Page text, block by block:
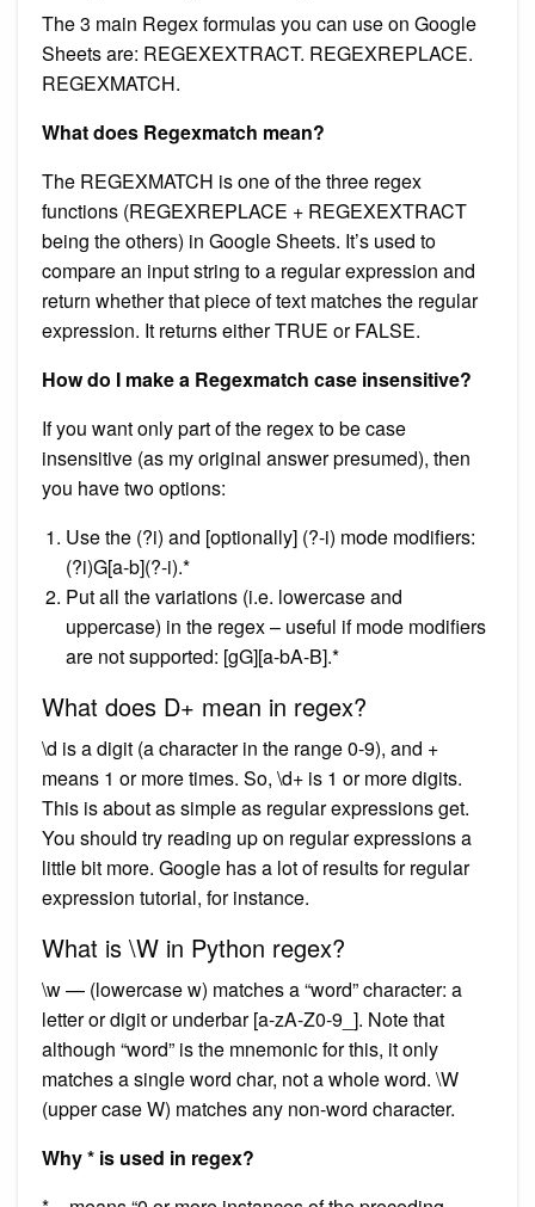
The 3 main Regex formulas you can use on Google
Sheets are: REGEXEXTRACT. REGEXREPLACE.
REGEXMATCH.
What does Regexmatch mean?
The REGEXMATCH is one of the three regex
functions (REGEXREPLACE + REGEXEXTRACT
being the others) in Google Sheets. It’s used to
compare an input string to a regular expression and
return whether that piece of text matches the regular
expression. It returns either TRUE or FALSE.
How do I make a Regexmatch case insensitive?
If you want only part of the regex to be case
insensitive (as my original answer presumed), then
you have two options:
Use the (?i) and [optionally] (?-i) mode modifiers:
(?i)G[a-b](?-i).*
Put all the variations (i.e. lowercase and
uppercase) in the regex – useful if mode modifiers
are not supported: [gG][a-bA-B].*
What does D+ mean in regex?
\d is a digit (a character in the range 0-9), and +
means 1 or more times. So, \d+ is 1 or more digits.
This is about as simple as regular expressions get.
You should try reading up on regular expressions a
little bit more. Google has a lot of results for regular
expression tutorial, for instance.
What is \W in Python regex?
\w — (lowercase w) matches a “word” character: a
letter or digit or underbar [a-zA-Z0-9_]. Note that
although “word” is the mnemonic for this, it only
matches a single word char, not a whole word. \W
(upper case W) matches any non-word character.
Why * is used in regex?